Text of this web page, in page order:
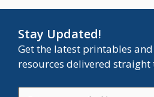
Stay Updated!
Get the latest printables
resources delivered